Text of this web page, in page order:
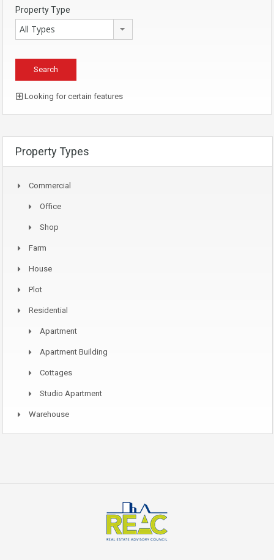
Property Type
All Types
Looking for certain features
Property Types
Commercial
Office
Shop
Farm
House
Plot
Residential
Apartment
Apartment Building
Cottages
Studio Apartment
Warehouse